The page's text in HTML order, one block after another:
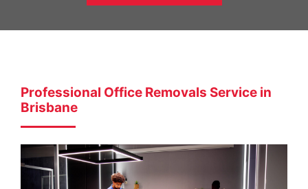
Professional Office Removals Service in
Brisbane